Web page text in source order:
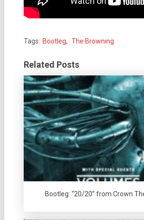
Tags: Bootleg, The Browning
Related Posts
Bootleg: “20/20” from Crown